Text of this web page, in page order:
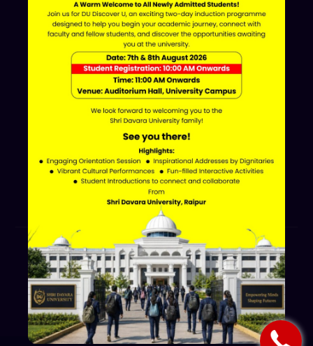
Shri Davara University
Davara Educational Campus,
NH-30, Atal Nagar - Nava Raipur,
Raipur, Chhattisgarh 493661
+91 70002 09030
Follow Us
© 2026 Shri Davara University.
All Rights Reserved.